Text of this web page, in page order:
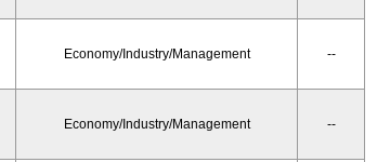
Economy/Industry/Management --
Economy/Industry/Management --